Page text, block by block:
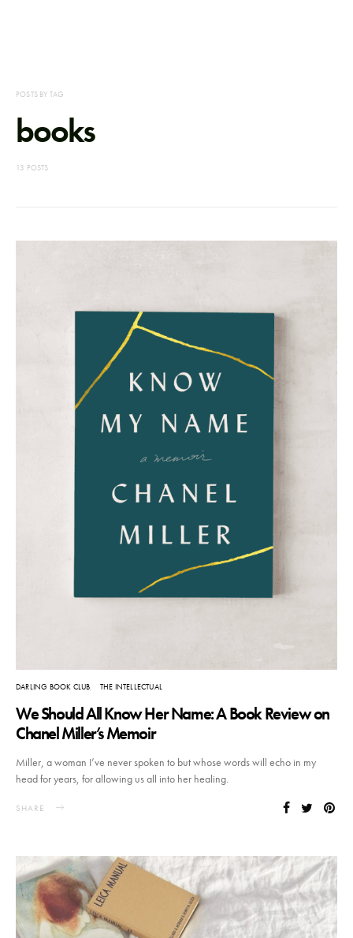
POSTS BY TAG
books
13 POSTS
DARLING BOOK CLUB THE INTELLECTUAL
We Should All Know Her Name: A Book Review on
Chanel Miller’s Memoir
Miller, a woman I’ve never spoken to but whose words will echo in my
head for years, for allowing us all into her healing.
SHARE